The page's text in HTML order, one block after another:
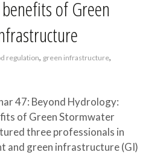
of Green
regulation, green infrastructure,
47: Beyond Hydrology:
of Green Stormwater
three professionals in
and green infrastructure (GI)